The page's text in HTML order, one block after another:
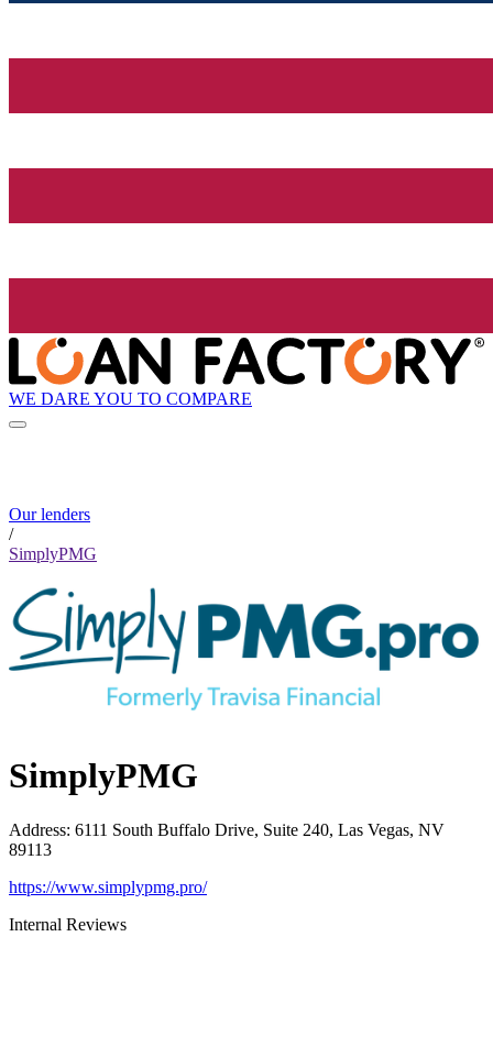
WE DARE YOU TO COMPARE
Our lenders
/
SimplyPMG
SimplyPMG
Address: 6111 South Buffalo Drive, Suite 240, Las Vegas, NV
89113
https://www.simplypmg.pro/
Internal Reviews